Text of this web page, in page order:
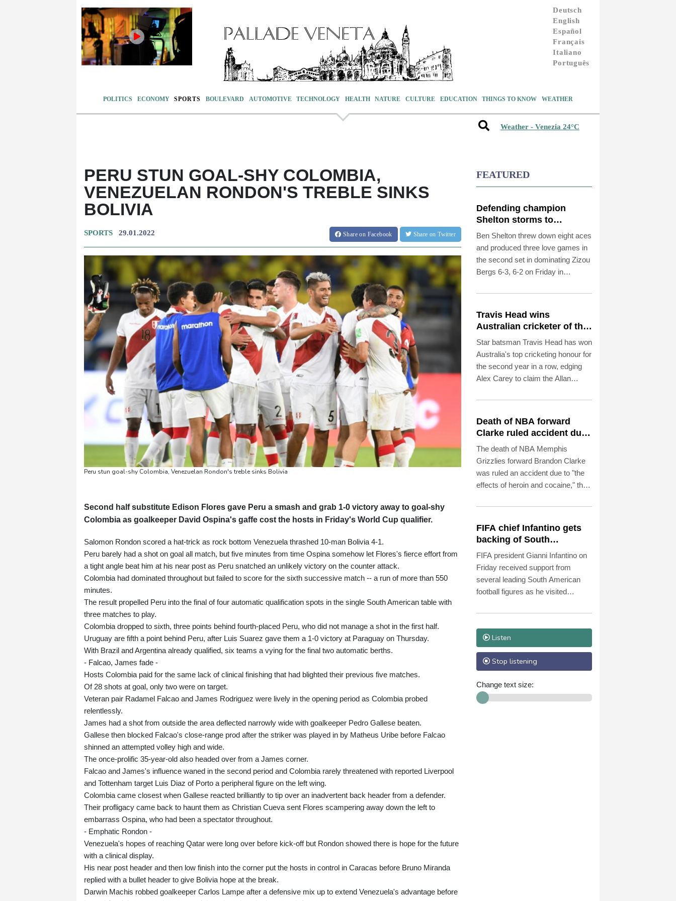
Deutsch
English
Español
Français
Italiano
Português
POLITICS ECONOMY SPORTS BOULEVARD AUTOMOTIVE TECHNOLOGY HEALTH NATURE CULTURE EDUCATION THINGS TO KNOW WEATHER
Weather - Venezia 24°C
PERU STUN GOAL-SHY COLOMBIA,
VENEZUELAN RONDON'S TREBLE SINKS
BOLIVIA
SPORTS 29.01.2022 Shareon Facebook Share on Twitter
Peru stun goal-shy Colombia, Venezuelan Rondon's treble sinks Bolivia
Second half substitute Edison Flores gave Peru a smash and grab 1-0 victory away to goal-shy
Colombia as goalkeeper David Ospina's gaffe cost the hosts in Friday's World Cup qualifier.
Salomon Rondon scored a hat-trick as rock bottom Venezuela thrashed 10-man Bolivia 4-1.
Peru barely had a shot on goal all match, but five minutes from time Ospina somehow let Flores's fierce effort from
a tight angle beat him at his near post as Peru snatched an unlikely victory on the counter attack.
Colombia had dominated throughout but failed to score for the sixth successive match -- a run of more than 550
minutes.
The result propelled Peru into the final of four automatic qualification spots in the single South American table with
three matches to play.
Colombia dropped to sixth, three points behind fourth-placed Peru, who did not manage a shot in the first half.
Uruguay are fifth a point behind Peru, after Luis Suarez gave them a 1-0 victory at Paraguay on Thursday.
With Brazil and Argentina already qualified, six teams a vying for the final two automatic berths.
- Falcao, James fade -
Hosts Colombia paid for the same lack of clinical finishing that had blighted their previous five matches.
Of 28 shots at goal, only two were on target.
Veteran pair Radamel Falcao and James Rodriguez were lively in the opening period as Colombia probed
relentlessly.
James had a shot from outside the area deflected narrowly wide with goalkeeper Pedro Gallese beaten.
Gallese then blocked Falcao's close-range prod after the striker was played in by Matheus Uribe before Falcao
shinned an attempted volley high and wide.
The once-prolific 35-year-old also headed over from a James corner.
Falcao and James's influence waned in the second period and Colombia rarely threatened with reported Liverpool
and Tottenham target Luis Diaz of Porto a peripheral figure on the left wing.
Colombia came closest when Gallese reacted brilliantly to tip over an inadvertent back header from a defender.
Their profligacy came back to haunt them as Christian Cueva sent Flores scampering away down the left to
embarrass Ospina, who had been a spectator throughout.
- Emphatic Rondon -
Venezuela's hopes of reaching Qatar were long over before kick-off but Rondon showed there is hope for the future
with a clinical display.
His near post header and then low finish into the corner put the hosts in control in Caracas before Bruno Miranda
replied with a bullet header to give Bolivia hope at the break.
Darwin Machis robbed goalkeeper Carlos Lampe after a defensive mix up to extend Venezuela's advantage before
FEATURED
Defending champion
Shelton storms to
Montreal win
Ben Shelton threw down eight aces
and produced three love games in
the second set in dominating Zizou
Bergs 6-3, 6-2 on Friday in
ATP Montreal Masters.
Travis Head wins
Australian cricketer of the
year gong
Star batsman Travis Head has won
Australia's top cricketing honour for
the second year in a row, edging
Alex Carey to claim the Allan
Death of NBA forward
Clarke ruled accident due
to heroin, cocaine
The death of NBA Memphis
Grizzlies forward Brandon Clarke
was ruled an accident due to "the
effects of heroin and cocaine," the
Examiner announced on Friday.
FIFA chief Infantino gets
backing of South
American football
FIFA president Gianni Infantino on
Friday received support from
several leading South American
football figures as he visited
engulfing world football's governing
body.
Listen
Stop listening
Change text size: